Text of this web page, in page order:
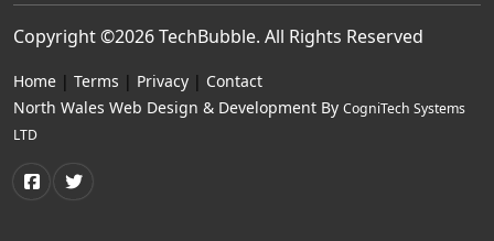
Copyright ©2026TechBubble. All Rights Reserved
Home | Terms | Privacy | Contact
North Wales Web Design & Development By CogniTech Systems
LTD